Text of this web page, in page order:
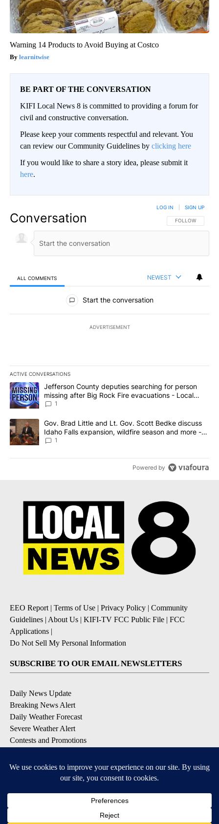
Warning 14 Products to Avoid Buying at Costco
learnitwise
BE PART OF THE CONVERSATION
KIFI Local News 8 is committed to providing a forum for
civil and constructive conversation.
Please keep your comments respectful and relevant. You
can review our Community Guidelines by clicking here
If you would like to share a story idea, please submit it
here.
Conversation FOLLOW THIS
FOLLOW
LOG IN SIGN UP
ALL COMMENTS NEWEST
All Comments
Start the conversation
ADVERTISEMENT
ACTIVE CONVERSATIONS
The following is a list of the most commented articles in the last
A trending article titled "Jefferson County deputies searching
Jefferson County deputies searching for person
missing after Big Rock Fire evacuations - Local
News 8
1
A trending article titled "Gov. Brad Little and Lt. Gov. Scott
Gov. Brad Little and Lt. Gov. Scott Bedke discuss
Idaho Falls expansion, wildfire season and more -
Local News 8
1
Powered by
EEO Report| Terms of Use | Privacy Policy | Community
Guidelines | About Us | KIFI-TV FCC Public File | FCC
Applications |
Do Not Sell My Personal Information
SUBSCRIBE TO OUR EMAIL NEWSLETTERS
Daily News Update
Breaking News Alert
Daily Weather Forecast
Severe Weather Alert
Contests and Promotions